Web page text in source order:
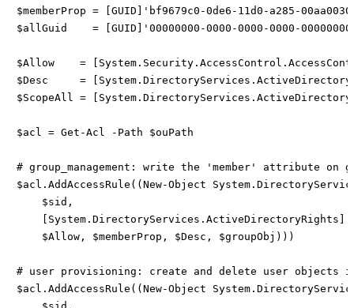
$memberProp = [GUID]'bf9679c0-0de6-11d0-a285-
$allGuid    = [GUID]'00000000-0000-0000-0000-
$Allow    =
$Desc     =
$ScopeAll =
$acl = Get-Acl -Path $ouPath
# group_management: write the 'member' attribute on
$acl.AddAccessRule((New-Object
    $sid,
    $Allow, $memberProp, $Desc, $groupObj)))
# user provisioning: create and delete user objects
$acl.AddAccessRule((New-Object